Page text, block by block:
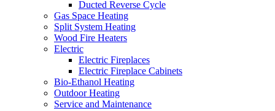
Ducted Reverse Cycle
Gas Space Heating
Split System Heating
Wood Fire Heaters
Electric
Electric Fireplaces
Electric Fireplace Cabinets
Bio-Ethanol Heating
Outdoor Heating
Service and Maintenance